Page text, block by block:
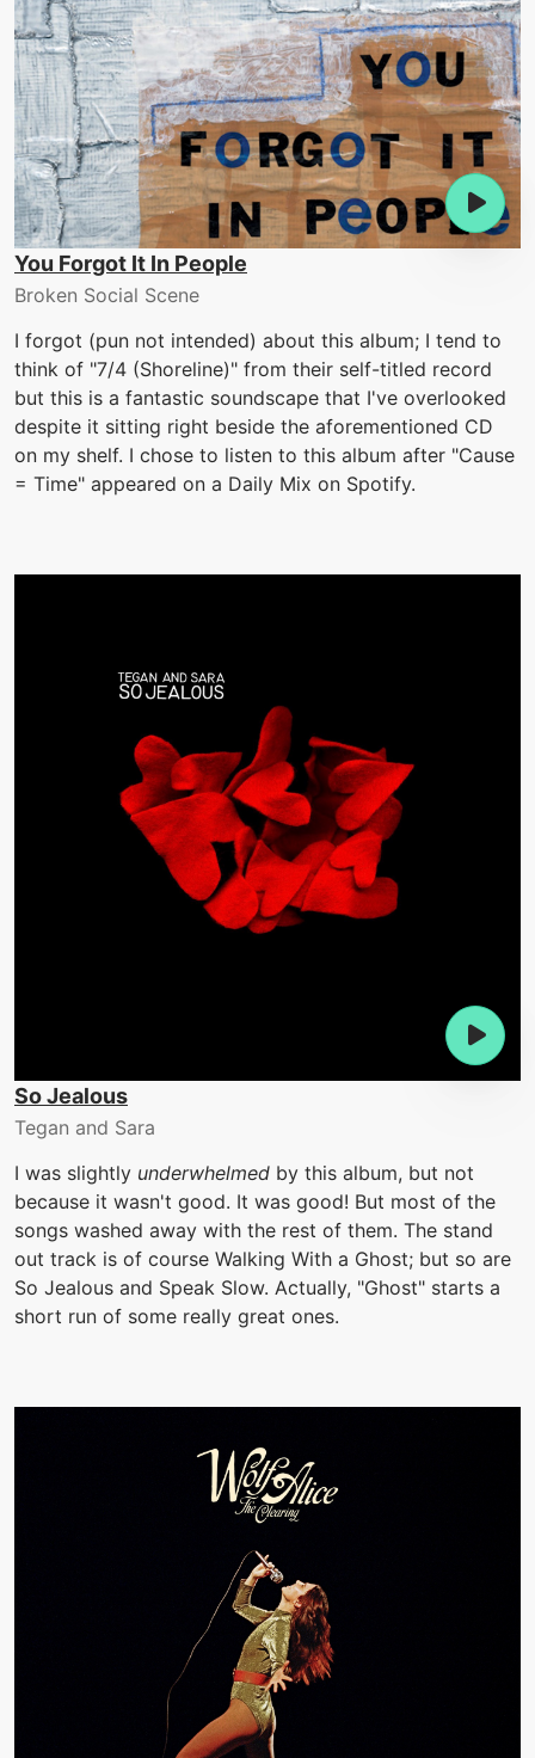
You Forgot It In People
Broken Social Scene
I forgot (pun not intended) about this album; I tend to
think of "7/4 (Shoreline)" from their self-titled record
but this is a fantastic soundscape that I've overlooked
despite it sitting right beside the aforementioned CD
on my shelf. I chose to listen to this album after "Cause
= Time" appeared on a Daily Mix on Spotify.
So Jealous
Tegan and Sara
I was slightly underwhelmed by this album, but not
because it wasn't good. It was good! But most of the
songs washed away with the rest of them. The stand
out track is of course Walking With a Ghost; but so are
So Jealous and Speak Slow. Actually, "Ghost" starts a
short run of some really great ones.